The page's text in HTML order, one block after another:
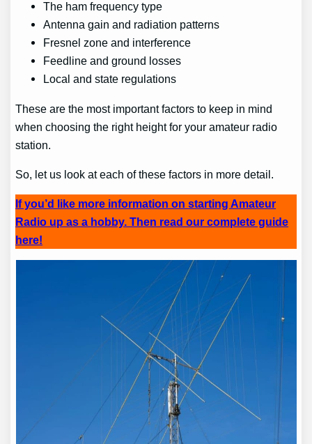
The ham frequency type
Antenna gain and radiation patterns
Fresnel zone and interference
Feedline and ground losses
Local and state regulations
These are the most important factors to keep in mind
when choosing the right height for your amateur radio
station.
So, let us look at each of these factors in more detail.
If you’d like more information on starting Amateur
Radio up as a hobby. Then read our complete guide
here!